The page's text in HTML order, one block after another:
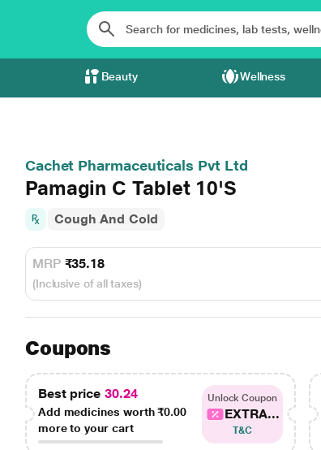
Beauty Wellness
Cachet Pharmaceuticals Pvt Ltd
Pamagin C Tablet 10'S
Cough And Cold
MRP ₹35.18
(Inclusive of all taxes)
Coupons
Best price 30.24
Add medicines worth₹0.00
more to your cart
Unlock Coupon
EXTRA...
T&C